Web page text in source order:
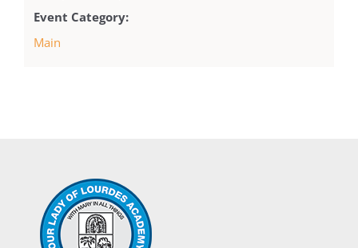
Event Category:
Main